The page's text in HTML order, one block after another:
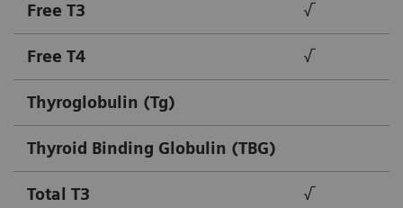
Free T3 √
Free T4 √
Thyroglobulin (Tg)
Thyroid Binding Globulin (TBG)
Total T3 √